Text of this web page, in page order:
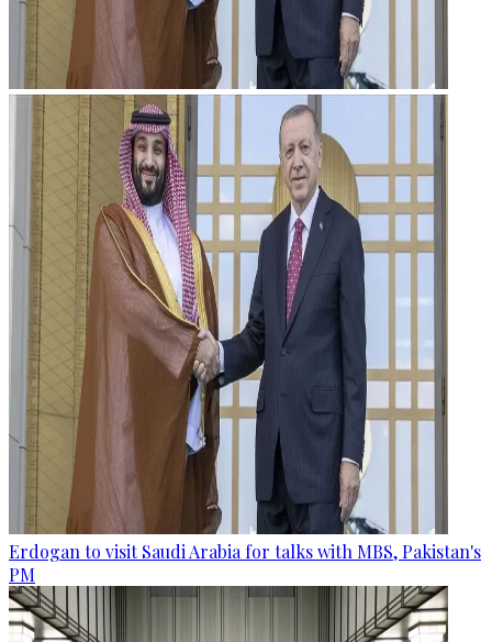
Erdogan to visit Saudi Arabia for talks with MBS, Pakistan's
PM